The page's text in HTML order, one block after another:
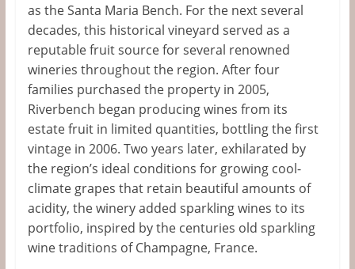
as the Santa Maria Bench. For the next several
decades, this historical vineyard served as a
reputable fruit source for several renowned
wineries throughout the region. After four
families purchased the property in 2005,
Riverbench began producing wines from its
estate fruit in limited quantities, bottling the first
vintage in 2006. Two years later, exhilarated by
the region’s ideal conditions for growing cool-
climate grapes that retain beautiful amounts of
acidity, the winery added sparkling wines to its
portfolio, inspired by the centuries old sparkling
wine traditions of Champagne, France.